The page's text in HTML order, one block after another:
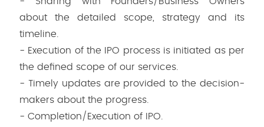
about the detailed scope, strategy and its
timeline.
- Execution of the IPO process is initiated as per
the defined scope of our services.
- Timely updates are provided to the decision-
makers about the progress.
- Completion/Execution of IPO.